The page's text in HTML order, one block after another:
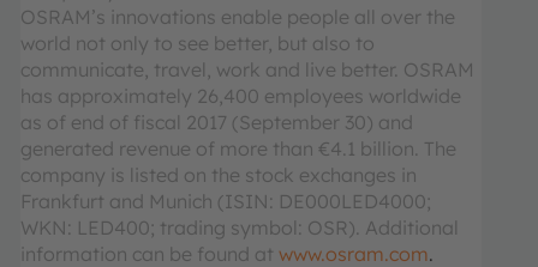
OSRAM’s innovations enable people all over the
world not only to see better, but also to
communicate, travel, work and live better. OSRAM
has approximately 26,400 employees worldwide
as of end of fiscal 2017 (September 30) and
generated revenue of more than €4.1 billion. The
company is listed on the stock exchanges in
Frankfurt and Munich (ISIN: DE000LED4000;
WKN: LED400; trading symbol: OSR). Additional
information can be found at www.osram.com.